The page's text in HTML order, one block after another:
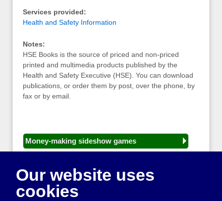
Services provided:
Health and Safety Information
Notes:
HSE Books is the source of priced and non-priced
printed and multimedia products published by the
Health and Safety Executive (HSE). You can download
publications, or order them by post, over the phone, by
fax or by email.
Money-making sideshow games
Play and sports equipment
Disco and party essentials
Our website uses
cookies